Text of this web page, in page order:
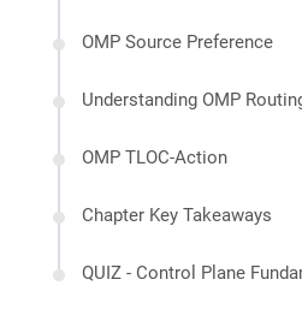
OMP Source Preference
Understanding OMP
OMP TLOC-Action
Chapter Key Takeaways
QUIZ - Control Plane